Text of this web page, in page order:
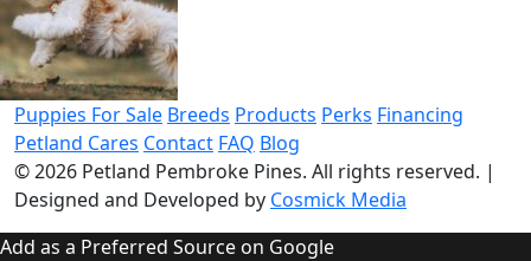
Puppies For Sale Breeds Products Perks Financing
Petland Cares Contact FAQ Blog
© 2026 Petland Pembroke Pines. All rights reserved. |
Designed and Developed by Cosmick Media
Add as a Preferred Source on Google